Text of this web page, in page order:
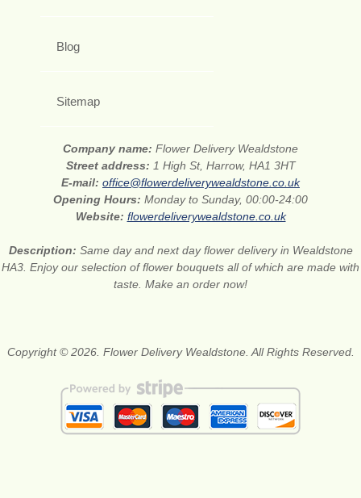
Blog
Sitemap
Company name: Flower Delivery Wealdstone
Street address: 1 High St, Harrow, HA1 3HT
E-mail: office@flowerdeliverywealdstone.co.uk
Opening Hours: Monday to Sunday, 00:00-24:00
Website: flowerdeliverywealdstone.co.uk
Description: Same day and next day flower delivery in Wealdstone
HA3. Enjoy our selection of flower bouquets all of which are made with
taste. Make an order now!
Copyright © 2026. Flower Delivery Wealdstone. All Rights Reserved.